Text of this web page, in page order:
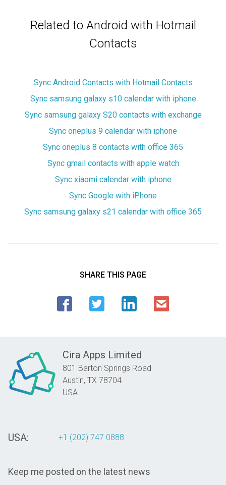
Related to Android with Hotmail
Contacts
Sync Android Contacts with Hotmail Contacts
Sync samsung galaxy s10 calendar with iphone
Sync samsung galaxy S20 contacts with exchange
Sync oneplus 9 calendar with iphone
Sync oneplus 8 contacts with office 365
Sync gmail contacts with apple watch
Sync xiaomi calendar with iphone
Sync Google with iPhone
Sync samsung galaxy s21 calendar with office 365
SHARE THIS PAGE
Cira Apps Limited
801 Barton Springs Road
Austin, TX 78704
USA
USA: +1 (202) 747 0888
Keep me posted on the latest news